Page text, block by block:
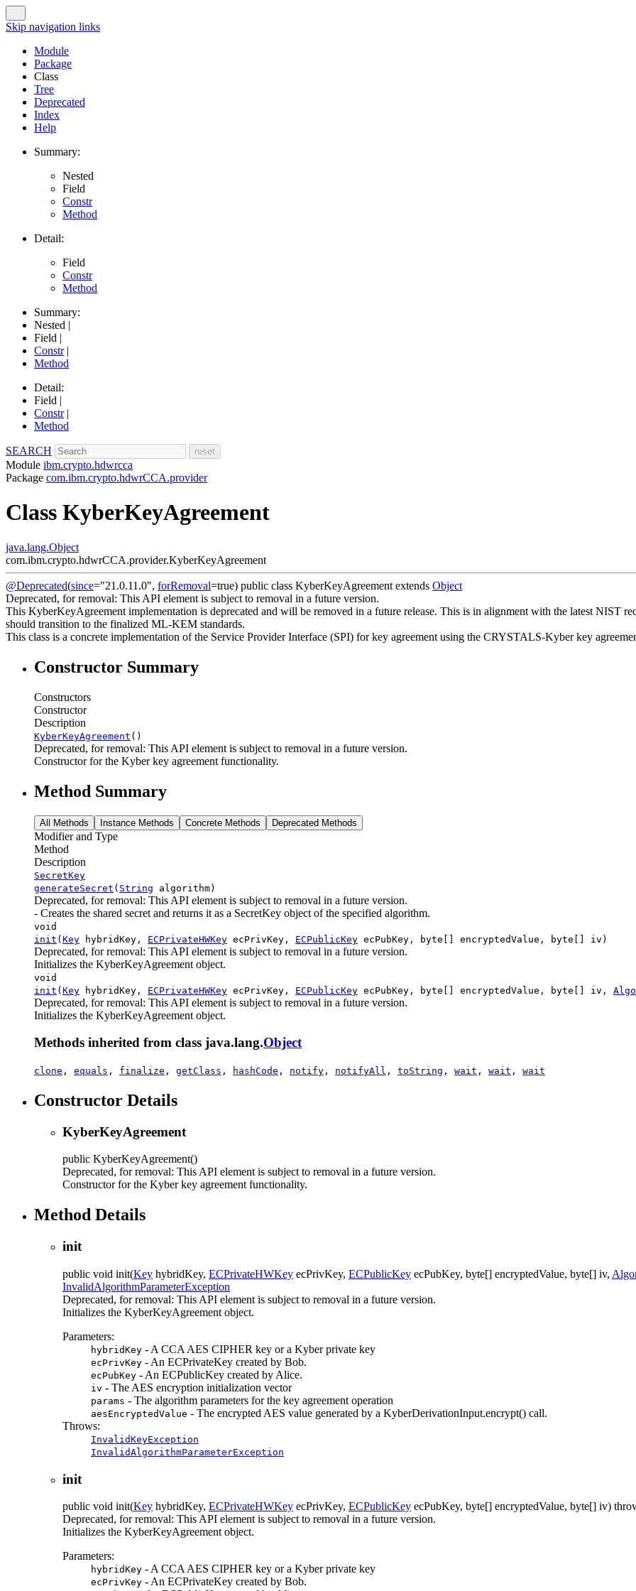
Skip navigation links
Module
Package
Class
Tree
Deprecated
Index
Help
Summary:
Nested
Field
Constr
Method
Detail:
Field
Constr
Method
Summary:
Nested |
Field |
Constr|
Method
Detail:
Field |
Constr|
Method
SEARCH
Module ibm.crypto.hdwrcca
Package com.ibm.crypto.hdwrCCA.provider
Class KyberKeyAgreement
java.lang.Object
com.ibm.crypto.hdwrCCA.provider.KyberKeyAgreement
@Deprecated(since="21.0.11.0", forRemoval=true) public class KyberKeyAgreement extends Object
Deprecated, for removal: This API element is subject to removal in a future version.
This KyberKeyAgreement implementation is deprecated and will be removed in a future release. This is in alignment with the latest NIST
should transition to the finalized ML-KEM standards.
This class is a concrete implementation of the Service Provider Interface (SPI) for key agreement using the CRYSTALS-Kyber key
Constructor Summary
Constructors
Constructor
Description
KyberKeyAgreement ()
Deprecated, for removal: This API element is subject to removal in a future version.
Constructor for the Kyber key agreement functionality.
Method Summary
All Methods Instance Methods Concrete Methods Deprecated Methods
Modifier and Type
Method
Description
SecretKey
generateSecret ( String algorithm)
Deprecated, for removal: This API element is subject to removal in a future version.
- Creates the shared secret and returns it as a SecretKey object of the specified algorithm.
void
init (Key hybridKey, ECPrivateHWKey ecPrivKey, ECPublicKey ecPubKey, byte[] encryptedValue, byte[] iv)
Deprecated, for removal: This API element is subject to removal in a future version.
Initializes the KyberKeyAgreement object.
void
init (Key hybridKey, ECPrivateHWKey ecPrivKey, ECPublicKey ecPubKey, byte[] encryptedValue, byte[] iv,
Deprecated, for removal: This API element is subject to removal in a future version.
Initializes the KyberKeyAgreement object.
Methods inherited from class java.lang.Object
clone , equals , finalize , getClass , hashCode , notify , notifyAll , toString , wait , wait , wait
Constructor Details
KyberKeyAgreement
public KyberKeyAgreement()
Deprecated, for removal: This API element is subject to removal in a future version.
Constructor for the Kyber key agreement functionality.
Method Details
init
public void init(Key hybridKey, ECPrivateHWKey ecPrivKey, ECPublicKey ecPubKey, byte[] encryptedValue, byte[] iv,
InvalidAlgorithmParameterException
Deprecated, for removal: This API element is subject to removal in a future version.
Initializes the KyberKeyAgreement object.
Parameters:
hybridKey - A CCA AES CIPHER key or a Kyber private key
ecPrivKey - An ECPrivateKey created by Bob.
ecPubKey - An ECPublicKey created by Alice.
iv - The AES encryption initialization vector
params - The algorithm parameters for the key agreement operation
aesEncryptedValue - The encrypted AES value generated by a KyberDerivationInput.encrypt() call.
Throws:
InvalidKeyException
InvalidAlgorithmParameterException
init
public void init(Key hybridKey, ECPrivateHWKey ecPrivKey, ECPublicKey ecPubKey, byte[] encryptedValue, byte[] iv)
Deprecated, for removal: This API element is subject to removal in a future version.
Initializes the KyberKeyAgreement object.
Parameters:
hybridKey - A CCA AES CIPHER key or a Kyber private key
ecPrivKey - An ECPrivateKey created by Bob.